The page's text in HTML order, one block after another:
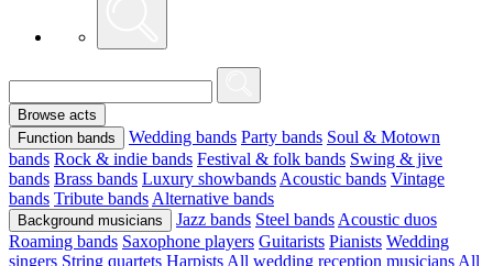
Browse acts
Function bands
Wedding bands Party bands Soul & Motown
bands Rock & indie bands Festival & folk bands Swing & jive
bands Brass bands Luxury showbands Acoustic bands Vintage
bands Tribute bands Alternative bands
Background musicians Jazz bands Steel bands Acoustic duos
Roaming bands Saxophone players Guitarists Pianists Wedding
singers String quartets Harpists All wedding reception musicians All